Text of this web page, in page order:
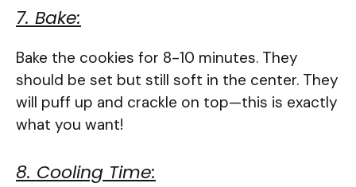
7. Bake:
Bake the cookies for 8-10 minutes. They
should be set but still soft in the center. They
will puff up and crackle on top—this is exactly
what you want!
8. Cooling Time: